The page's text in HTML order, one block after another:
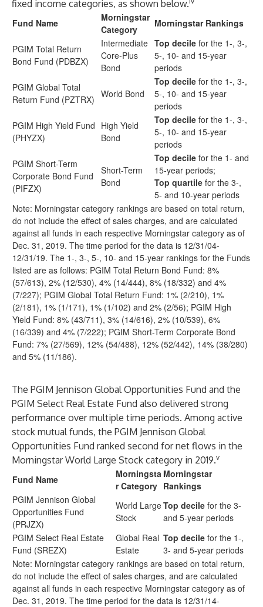
fixed income categories, as shown below.
Fund Name
Morningstar
Category
Morningstar Rankings
PGIM Total Return
Bond Fund (PDBZX)
Intermediate
Core-Plus
Bond
Top decile for the 1-, 3-,
5-, 10- and 15-year
periods
PGIM Global Total
Return Fund (PZTRX) World Bond
Top decile for the 1-, 3-,
5-, 10- and 15-year
periods
PGIM High Yield Fund
(PHYZX)
High Yield
Bond
Top decile for the 1-, 3-,
5-, 10- and 15-year
periods
PGIM Short-Term
Corporate Bond Fund
(PIFZX)
Short-Term
Bond
Top decile for the 1- and
15-year periods;
Top quartile for the 3-,
5- and 10-year periods
Note: Morningstar category rankings are based on total return,
do not include the effect of sales charges, and are calculated
against all funds in each respective Morningstar category as of
Dec. 31, 2019. The time period for the data is 12/31/04-
12/31/19. The 1-, 3-, 5-, 10- and 15-year rankings for the Funds
listed are as follows: PGIM Total Return Bond Fund: 8%
(57/613), 2% (12/530), 4% (14/444), 8% (18/332) and 4%
(7/227); PGIM Global Total Return Fund: 1% (2/210), 1%
(2/181), 1% (1/171), 1% (1/102) and 2% (2/56); PGIM High
Yield Fund: 8% (43/711), 3% (14/616), 2% (10/539), 6%
(16/339) and 4% (7/222); PGIM Short-Term Corporate Bond
Fund: 7% (27/569), 12% (54/488), 12% (52/442), 14% (38/280)
and 5% (11/186).
The PGIM Jennison Global Opportunities Fund and the
PGIM Select Real Estate Fund also delivered strong
performance over multiple time periods. Among active
stock mutual funds, the PGIM Jennison Global
Opportunities Fund ranked second for net flows in the
Morningstar World Large Stock category in 2019.v
Fund Name
Morningsta
r Category
Morningstar
Rankings
PGIM Jennison Global
Opportunities Fund
(PRJZX)
World Large
Stock
Top decile for the 3-
and 5-year periods
PGIM Select Real Estate
Fund (SREZX)
Global Real
Estate
Top decile for the 1-,
3- and 5-year periods
Note: Morningstar category rankings are based on total return,
do not include the effect of sales charges, and are calculated
against all funds in each respective Morningstar category as of
Dec. 31, 2019. The time period for the data is 12/31/14-